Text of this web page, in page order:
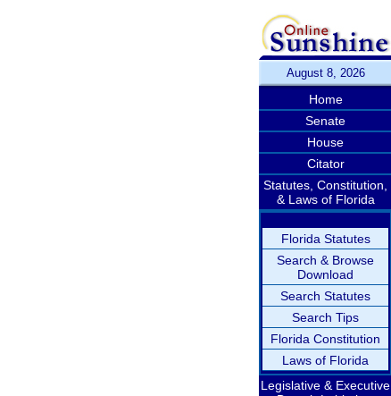
August 8, 2026
Home
Senate
House
Citator
Statutes, Constitution,
& Laws of Florida
Florida Statutes
Search & Browse
Download
Search Statutes
Search Tips
Florida Constitution
Laws of Florida
Legislative & Executive